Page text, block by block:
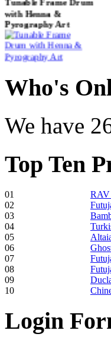
with Henna &
Pyrography Art
€470.00
"Inner Guru"
€250.00
Frame and Shaman
Drum "Master of
Animals", tunable,
with Henna
€530.00
Who's
We have
Top Ten
01
RAV
02
03
04
05
06
07
08
09
10
Login